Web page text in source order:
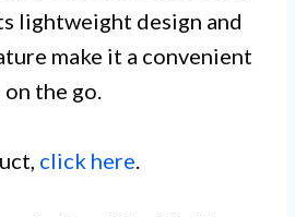
lightweight design and
make it a convenient
the go.
click here.